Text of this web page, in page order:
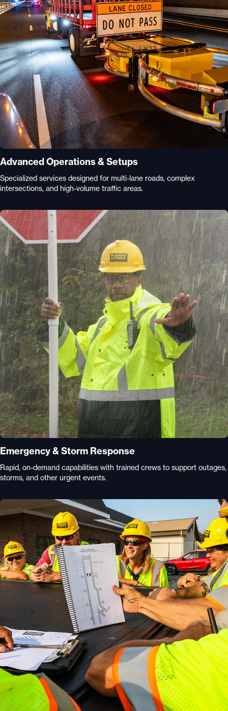
Advanced Operations & Setups
Specialized services designed for multi-lane roads, complex
intersections, and high-volume traffic areas.
Emergency & Storm Response
Rapid, on-demand capabilities with trained crews to support outages,
storms, and other urgent events.